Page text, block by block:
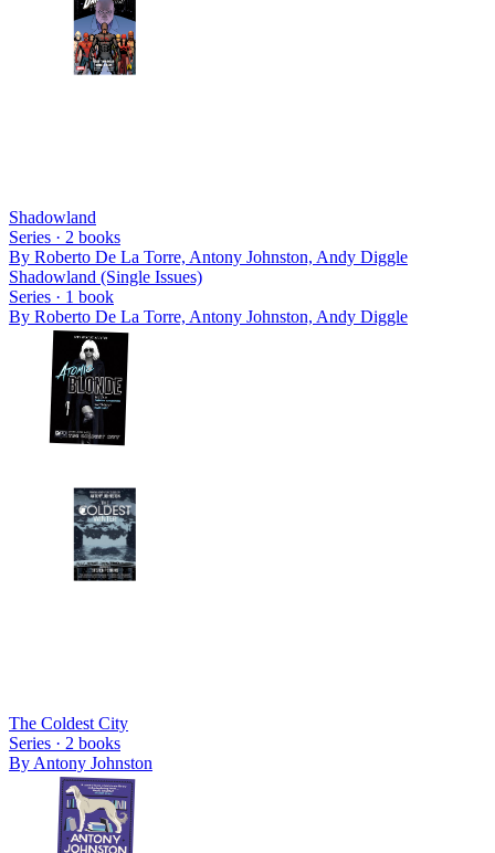
Shadowland
Series · 2 books
By Roberto De La Torre, Antony Johnston, Andy Diggle
Shadowland (Single Issues)
Series · 1 book
By Roberto De La Torre, Antony Johnston, Andy Diggle
The Coldest City
Series · 2 books
By Antony Johnston